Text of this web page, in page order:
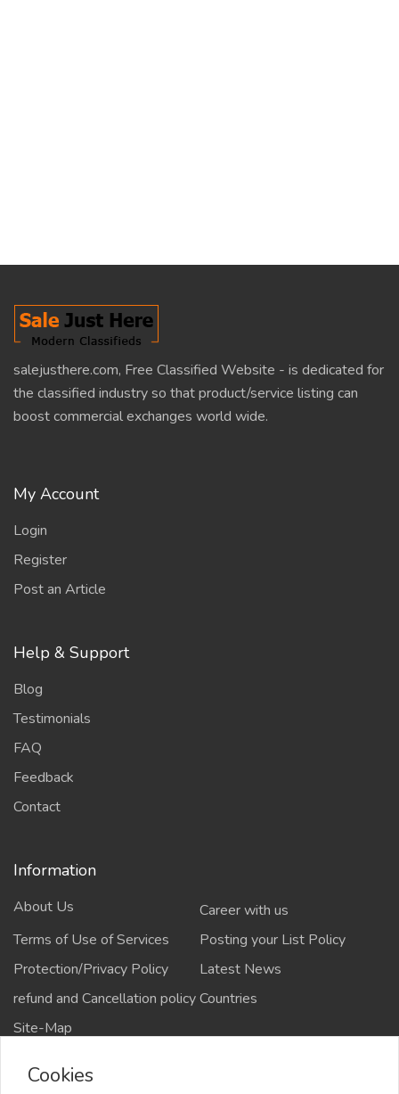
salejusthere.com, Free Classified Website - is dedicated for
the classified industry so that product/service listing can
boost commercial exchanges world wide.
My Account
Login
Register
Post an Article
Help & Support
Blog
Testimonials
FAQ
Feedback
Contact
Information
About Us
Career with us
Terms of Use of Services
Posting your List Policy
Protection/Privacy Policy
Latest News
refund and Cancellation policyCountries
Site-Map
Cookies